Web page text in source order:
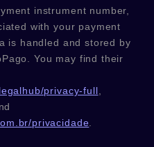
instrument number,
with your payment
is handled and stored by
. You may find their
privacy-full
privacidade